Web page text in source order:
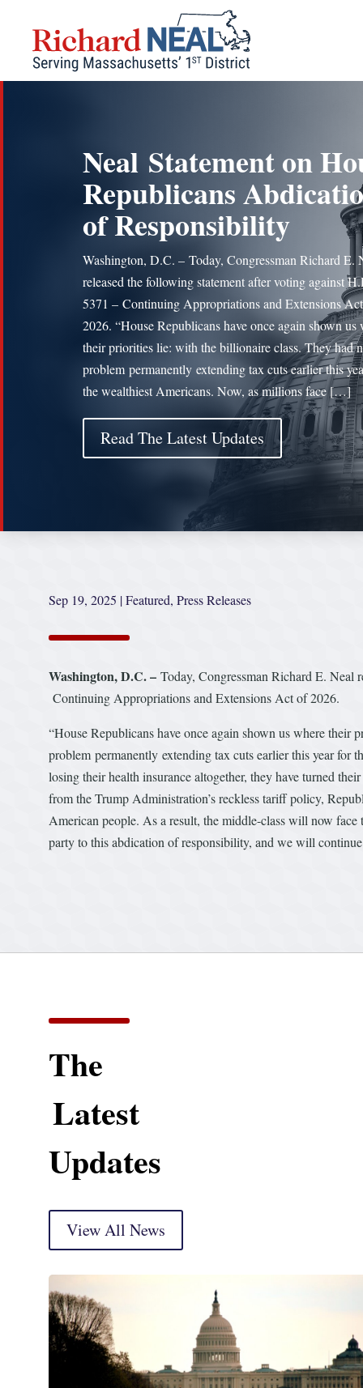
content
Neal Statement on
Republicans
of Responsibility
Washington, D.C. – Today, Congressman Richard E.
released the following statement after voting against
5371 – Continuing Appropriations and Extensions
2026. “House Republicans have once again shown us
their priorities lie: with the billionaire class. They had
problem permanently extending tax cuts earlier this
the wealthiest Americans. Now, as millions face […]
Read The Latest Updates
Sep 19, 2025 |Featured, Press Releases
Washington, D.C. – Today, Congressman Richard E. Neal
Continuing Appropriations and Extensions Act of 2026.
“House Republicans have once again shown us where
problem permanently extending tax cuts earlier this year for
losing their health insurance altogether, they have turned
from the Trump Administration’s reckless tariff policy,
American people. As a result, the middle-class will now
party to this abdication of responsibility, and we will
The
Latest
Updates
View All News